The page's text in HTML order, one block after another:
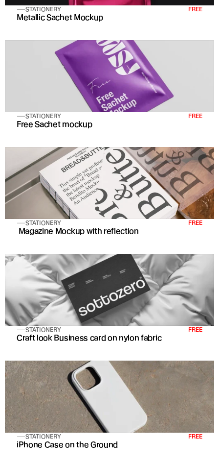
STATIONERY FREE
Metallic Sachet Mockup
STATIONERY FREE
Free Sachet mockup
STATIONERY FREE
Magazine Mockup with reflection
STATIONERY FREE
Craft look Business card on nylon fabric
STATIONERY FREE
iPhone Case on the Ground